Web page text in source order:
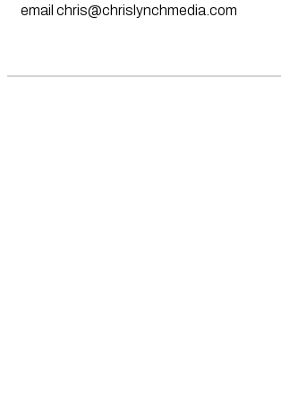
email chris@chrislynchmedia.com